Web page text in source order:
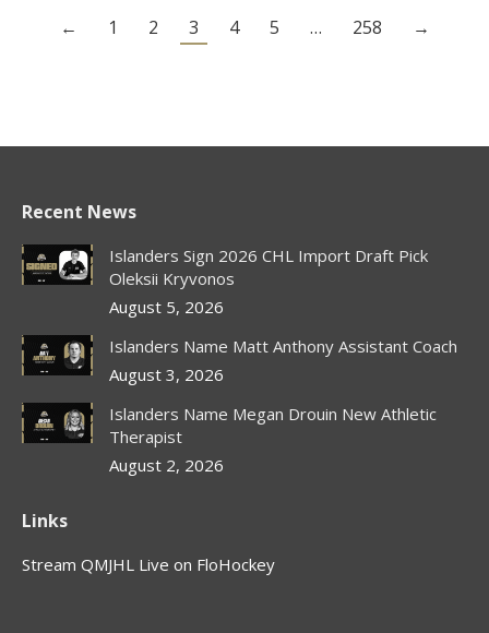
← 1 2 3 4 5 … 258 →
Recent News
Islanders Sign 2026 CHL Import Draft Pick
Oleksii Kryvonos
August 5, 2026
Islanders Name Matt Anthony Assistant Coach
August 3, 2026
Islanders Name Megan Drouin New Athletic
Therapist
August 2, 2026
Links
Stream QMJHL Live on FloHockey